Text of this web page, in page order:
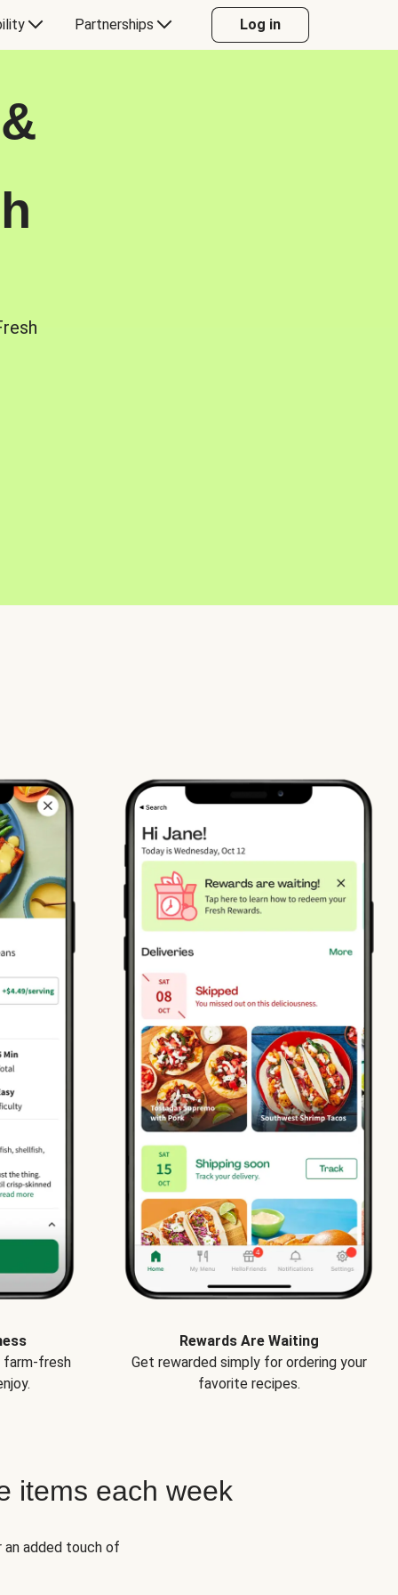
Partnerships Log in
farm-fresh
Rewards Are Waiting
Get rewarded simply for ordering your
favorite recipes.
items each week
added touch of